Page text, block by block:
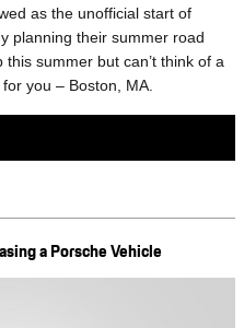
as the unofficial start of
planning their summer road
summer but can’t think of a
you – Boston, MA.
a Porsche Vehicle